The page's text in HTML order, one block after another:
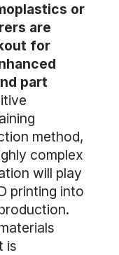
or
are
for
part
method,
complex
will play
printing into
is